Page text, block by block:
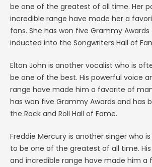
be one of the greatest of all time. Her
incredible range have made her a
fans. She has won five Grammy
inducted into the Songwriters Hall of
Elton John is another vocalist who is
be one of the best. His powerful voice
range have made him a favorite of
has won five Grammy Awards and has
the Rock and Roll Hall of Fame.
Freddie Mercury is another singer who
to be one of the greatest of all time.
and incredible range have made him